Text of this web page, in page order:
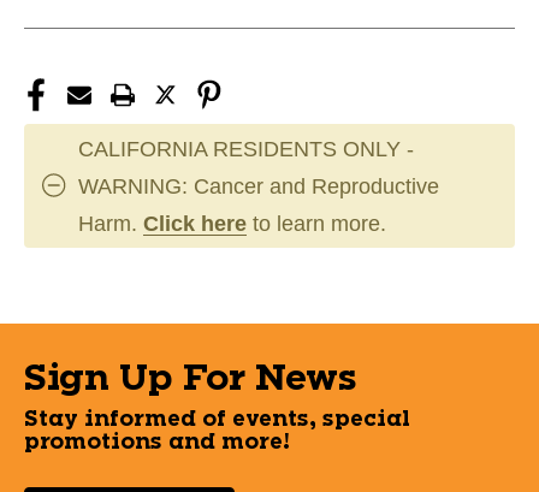
CALIFORNIA RESIDENTS ONLY -
WARNING: Cancer and Reproductive
Harm. Click here to learn more.
Sign Up For News
Stay informed of events, special
promotions and more!